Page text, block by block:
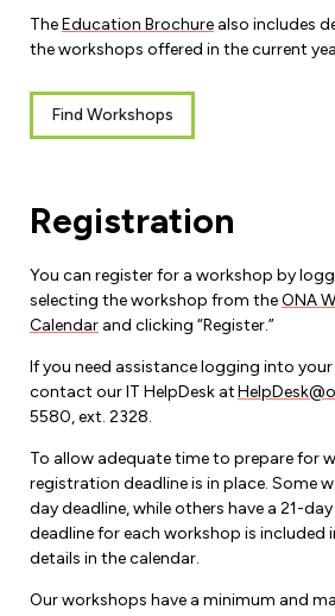
ONA Jobs
Union Dues
Update Your Member
Retirees
Book Club
TheEducation Brochure also includes
the workshops offered in the current
Find Workshops
Registration
You can register for a workshop by
selecting the workshop from theONA
Calendar and clicking “Register.”
If you need assistance logging into
contact our IT HelpDesk at
5580, ext. 2328.
To allow adequate time to prepare for
registration deadline is in place. Some
day deadline, while others have a 21-
deadline for each workshop is included
details in the calendar.
Our workshops have a minimum and